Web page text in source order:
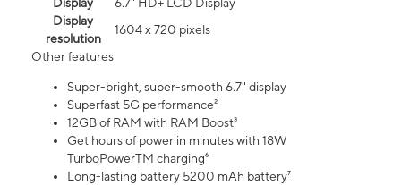
Display
6.7" HD+ LCD Display
Display
resolution
1604 x 720 pixels
Other features
Super-bright, super-smooth 6.7" display
Superfast 5G performance²
12GB of RAM with RAM Boost³
Get hours of power in minutes with 18W
TurboPowerTM charging⁶
Long-lasting battery 5200 mAh battery⁷